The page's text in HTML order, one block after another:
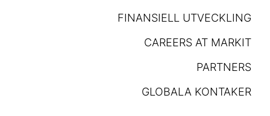
FINANSIELL UTVECKLING
CAREERS AT MARKIT
PARTNERS
GLOBALA KONTAKER